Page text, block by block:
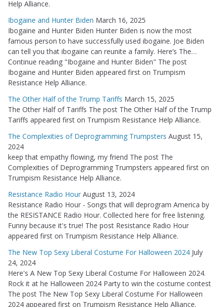
Help Alliance.
Ibogaine and Hunter Biden March 16, 2025
Ibogaine and Hunter Biden Hunter Biden is now the most
famous person to have successfully used ibogaine. Joe Biden
can tell you that ibogaine can reunite a family. Here’s The…
Continue reading "Ibogaine and Hunter Biden" The post
Ibogaine and Hunter Biden appeared first on Trumpism
Resistance Help Alliance.
The Other Half of the Trump Tariffs March 15, 2025
The Other Half of Tariffs The post The Other Half of the Trump
Tariffs appeared first on Trumpism Resistance Help Alliance.
The Complexities of Deprogramming Trumpsters August 15,
2024
keep that empathy flowing, my friend The post The
Complexities of Deprogramming Trumpsters appeared first on
Trumpism Resistance Help Alliance.
Resistance Radio Hour August 13, 2024
Resistance Radio Hour - Songs that will deprogram America by
the RESISTANCE Radio Hour. Collected here for free listening.
Funny because it's true! The post Resistance Radio Hour
appeared first on Trumpism Resistance Help Alliance.
The New Top Sexy Liberal Costume For Halloween 2024 July
24, 2024
Here's A New Top Sexy Liberal Costume For Halloween 2024.
Rock it at he Halloween 2024 Party to win the costume contest
The post The New Top Sexy Liberal Costume For Halloween
2024 appeared first on Trumpism Resistance Help Alliance.